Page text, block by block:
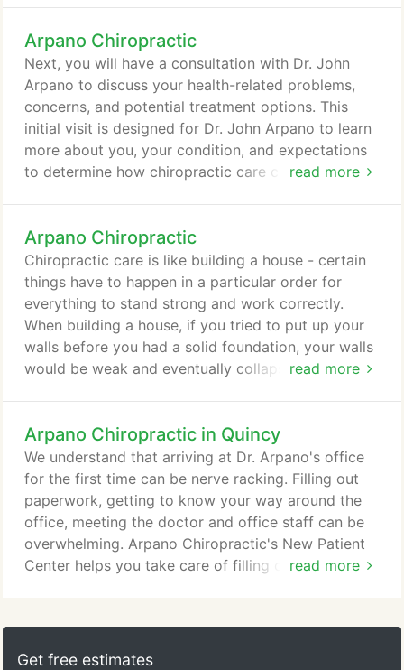
become serious? How about heart disease?
Regardless of whether you are talking about
cancer, heart disease, diabetes, stress or problems
with the spine, pain is usually the last thing to
appear.
Arpano Chiropractic
read more
Next, you will have a consultation with Dr. John
Arpano to discuss your health-related problems,
concerns, and potential treatment options. This
initial visit is designed for Dr. John Arpano to learn
more about you, your condition, and expectations
to determine how chiropractic care can meet your
testing your reflexes and flexibility. Other standard
neurological, orthopedic, postural, and physical
tests will be performed as well.
Arpano Chiropractic
read more
Chiropractic care is like building a house - certain
things have to happen in a particular order for
everything to stand strong and work correctly.
When building a house, if you tried to put up your
walls before you had a solid foundation, your walls
would be weak and eventually collapse. If you tried
true for your body. Your body has to go through a
particular plan of care in order to repair itself
correctly and fully.
Arpano Chiropractic in Quincy
read more
We understand that arriving at Dr. Arpano's office
for the first time can be nerve racking. Filling out
paperwork, getting to know your way around the
office, meeting the doctor and office staff can be
overwhelming. Arpano Chiropractic's New Patient
Center helps you take care of filling out paperwork
paperwork in the comfort of your own home! If you
have any questions or concerns, bring your
Get free estimates